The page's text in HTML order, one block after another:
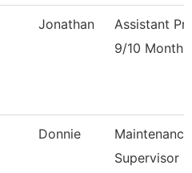
Jonathan
Assistant
9/10 Month
Donnie
Maintenance
Supervisor